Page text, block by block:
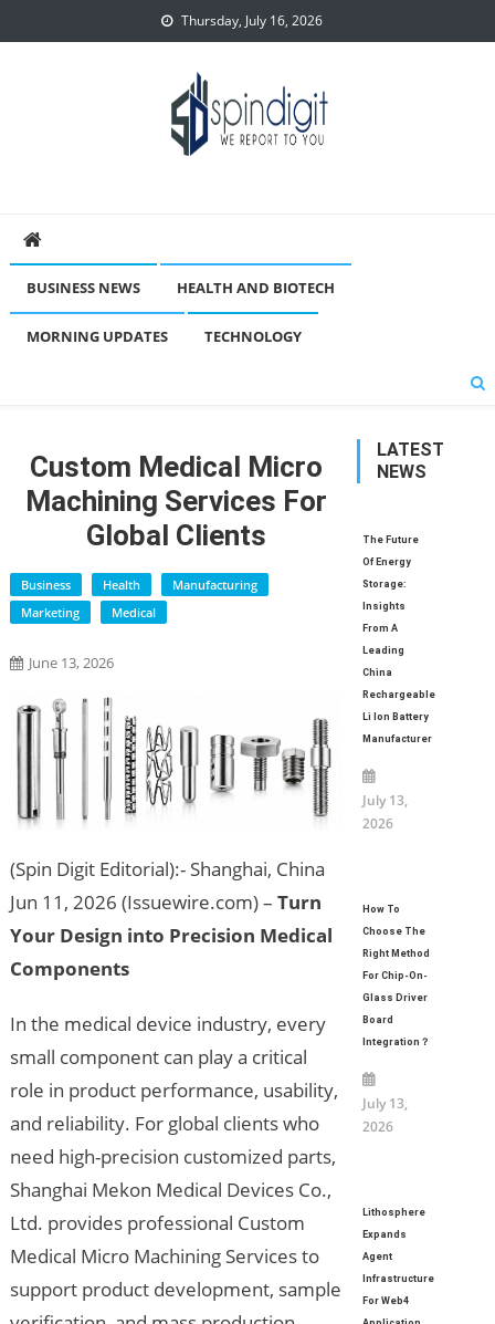
to
Thursday, July 16, 2026
BUSINESS NEWS HEALTH AND BIOTECH
MORNING UPDATES TECHNOLOGY
Custom Medical Micro
Machining Services For
Global Clients
Business Health
Manufacturing
Marketing
Medical
June 13, 2026
(Spin Digit Editorial):- Shanghai, China
Jun 11, 2026 (Issuewire.com) – Turn
Your Design into Precision Medical
Components
In the medical device industry, every
small component can play a critical
role in product performance, usability,
and reliability. For global clients who
need high-precision customized parts,
Shanghai Mekon Medical Devices Co.,
Ltd. provides professional Custom
Medical Micro Machining Services to
support product development, sample
LATEST
NEWS
The Future
Of Energy
Storage:
Insights
From A
Leading
China
Rechargeable
Li Ion Battery
Manufacturer
July 13,
2026
How To
Choose The
Right Method
For Chip-On-
Glass Driver
Board
Integration？
July 13,
2026
Lithosphere
Expands
Agent
Infrastructure
For Web4